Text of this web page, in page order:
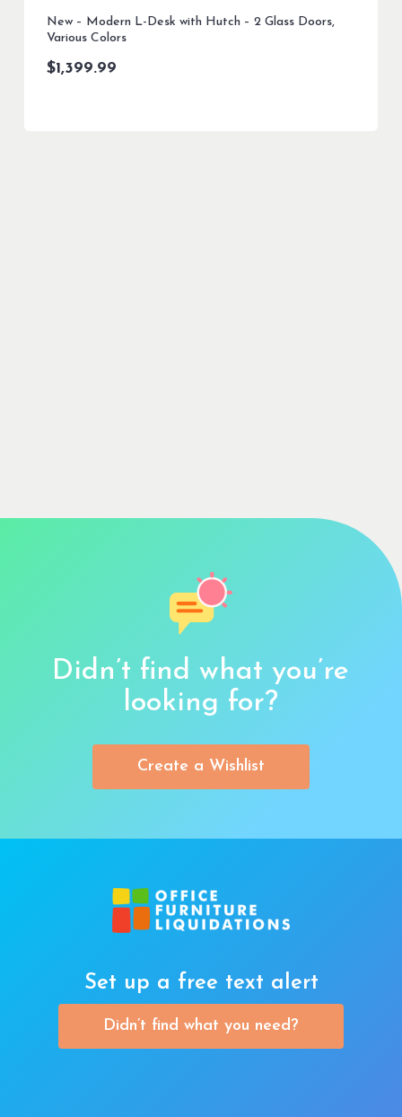
New – Modern L-Desk with Hutch – 2 Glass Doors,
Various Colors
$1,399.99
Didn’t find what you’re
looking for?
Create a Wishlist
Set up a free text alert
Didn’t find what you need?